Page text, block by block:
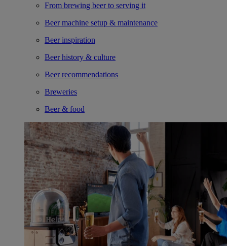
From brewing beer to serving it
Beer machine setup & maintenance
Beer inspiration
Beer history & culture
Beer recommendations
Breweries
Beer & food